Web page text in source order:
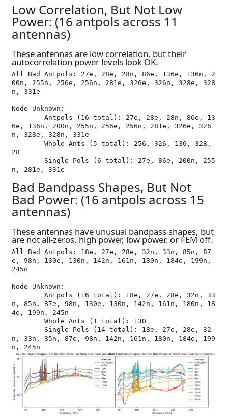
Low Correlation, But Not Low
Power: (16 antpols across 11
antennas)
These antennas are low correlation, but their
autocorrelation power levels look OK.
All Bad Antpols: 27e, 28e, 28n, 86e, 136e, 136n, 2
00n, 255n, 256e, 256n, 281e, 326e, 326n, 328e, 328
n, 331e
Node Unknown:
6e, 136n, 200n, 255n, 256e, 256n, 281e, 326e, 326
n, 328e, 328n, 331e
28
Bad Bandpass Shapes, But Not
Bad Power: (16 antpols across 15
antennas)
These antennas have unusual bandpass shapes, but
are not all-zeros, high power, low power, or FEM off.
All Bad Antpols: 18e, 27e, 28e, 32n, 33n, 85n, 87
e, 98n, 130e, 130n, 142n, 161n, 180n, 184e, 199n,
245n
Node Unknown:
n, 85n, 87e, 98n, 130e, 130n, 142n, 161n, 180n, 18
4e, 199n, 245n
n, 33n, 85n, 87e, 98n, 142n, 161n, 180n, 184e, 199